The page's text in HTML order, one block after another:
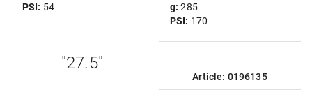
PSI: 54
"27.5"
g:285
PSI: 170
Article: 0196135